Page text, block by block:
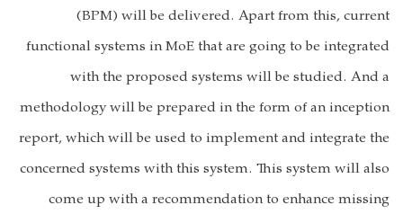
(BPM) will be delivered. Apart from this, current
functional systems in MoE that are going to be integrated
with the proposed systems will be studied. And a
methodology will be prepared in the form of an inception
report, which will be used to implement and integrate the
concerned systems with this system. This system will also
come up with a recommendation to enhance missing